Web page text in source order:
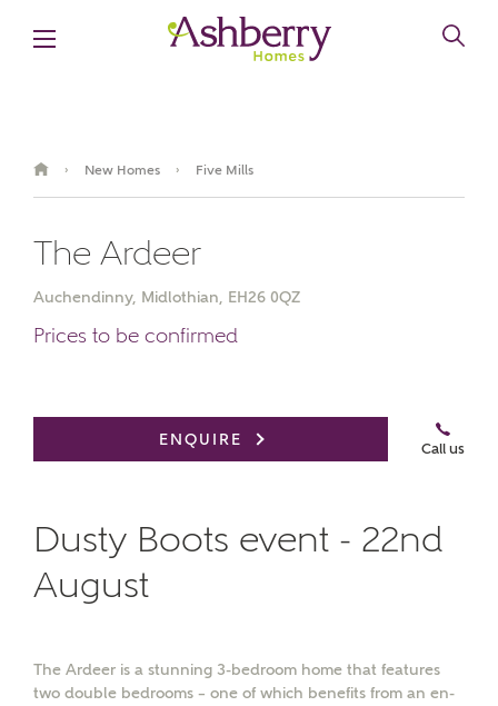
› New Homes › Five Mills
The Ardeer
Auchendinny, Midlothian, EH26 0QZ
Prices to be confirmed
ENQUIRE
Call us
Dusty Boots event - 22nd
August
The Ardeer is a stunning 3-bedroom home that features
two double bedrooms – one of which benefits from an en-